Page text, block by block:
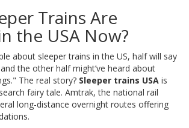
Trains Are
the USA Now?
about sleeper trains in the US, half will say
the other half might’ve heard about
The real story? Sleeper trains USA is
fairy tale. Amtrak, the national rail
long-distance overnight routes offering